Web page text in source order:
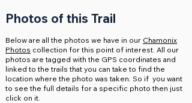
Photos of this Trail
Below are all the photos we have in our Chamonix
Photos collection for this point of interest. All our
photos are tagged with the GPS coordinates and
linked to the trails that you can take to find the
location where the photo was taken. So if you want
to see the full details for a specific photo then just
click on it.